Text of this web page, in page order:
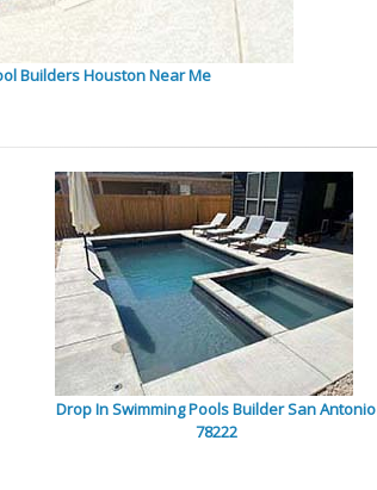
Builders Houston Near Me
Drop In Swimming Pools Builder San Antonio
78222